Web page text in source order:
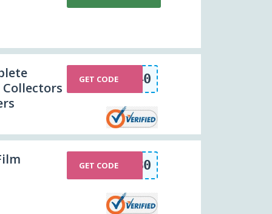
HPCOLLECTION40
GET CODE
POWER30
GET CODE